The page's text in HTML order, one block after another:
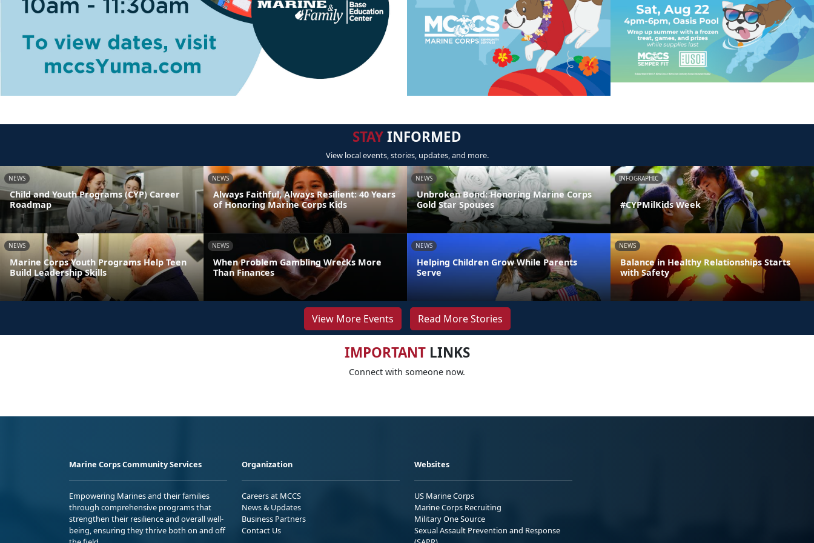
STAYINFORMED
View local events, stories, updates, and more.
NEWS
Child and Youth Programs (CYP) Career
Roadmap
NEWS
Always Faithful, Always Resilient: 40 Years
of Honoring Marine Corps Kids
NEWS
Unbroken Bond: Honoring Marine Corps
Gold Star Spouses
INFOGRAPHIC
#CYPMilKids Week
NEWS
Marine Corps Youth Programs Help Teen
Build Leadership Skills
NEWS
When Problem Gambling Wrecks More
Than Finances
NEWS
Helping Children Grow While Parents
Serve
NEWS
Balance in Healthy Relationships Starts
with Safety
View More Events Read More Stories
IMPORTANTLINKS
Connect with someone now.
Marine Corps Community Services
Empowering Marines and their families
through comprehensive programs that
strengthen their resilience and overall well-
being, ensuring they thrive both on and off
Organization
Careers at MCCS
News & Updates
Business Partners
Contact Us
Websites
US Marine Corps
Marine Corps Recruiting
Military One Source
Sexual Assault Prevention and Response